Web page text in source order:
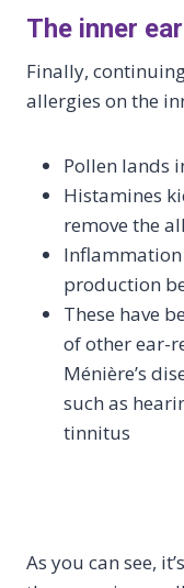
The inner ear
Finally,
allergies on the
Pollen lands
Histamines
remove the
Inflammation
production
These have
of other ear-
Ménière’s
such as
tinnitus
As you can see,